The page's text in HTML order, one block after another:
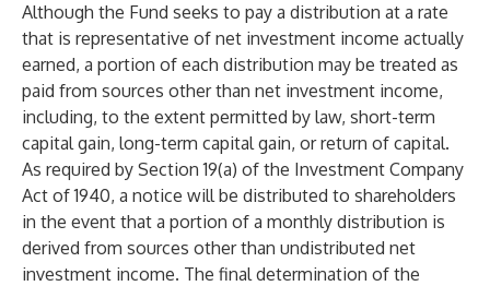
Although the Fund seeks to pay a distribution at a rate
that is representative of net investment income actually
earned, a portion of each distribution may be treated as
paid from sources other than net investment income,
including, to the extent permitted by law, short-term
capital gain, long-term capital gain, or return of capital.
As required by Section 19(a) of the Investment Company
Act of 1940, a notice will be distributed to shareholders
in the event that a portion of a monthly distribution is
derived from sources other than undistributed net
investment income. The final determination of the